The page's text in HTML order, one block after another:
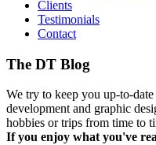
Clients
Testimonials
Contact
The DT Blog
We try to keep you up-to-
development and graphic
hobbies or trips from time to
If you enjoy what you've